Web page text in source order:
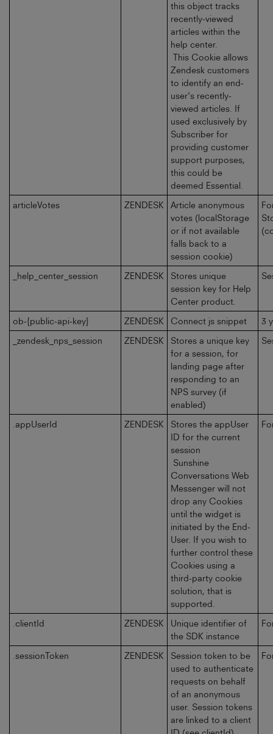
this object tracks
recently-viewed
articles within the
help center.
This Cookie allows
Zendesk customers
to identify an end-
user's recently-
viewed articles. If
used exclusively by
Subscriber for
providing customer
support purposes,
this could be
deemed Essential.
articleVotes ZENDESK
Article anonymous
votes (localStorage
or if not available
falls back to a
session cookie)
_help_center_session ZENDESK
Stores unique
session key for Help
Center product.
ob-{public-api-key} ZENDESK Connect js snippet
3
_zendesk_nps_session
ZENDESK
Stores a unique key
for a session, for
landing page after
responding to an
NPS survey (if
enabled)
.appUserId ZENDESK
Stores the appUser
ID for the current
session
Sunshine
Conversations Web
Messenger will not
drop any Cookies
until the widget is
initiated by the End-
User. If you wish to
further control these
Cookies using a
third-party cookie
solution, that is
supported.
.clientId ZENDESK
Unique identifier of
the SDK instance
.sessionToken ZENDESK
Session token to be
used to authenticate
requests on behalf
of an anonymous
user. Session tokens
are linked to a client